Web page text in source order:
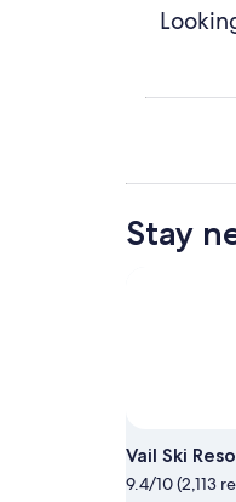
Stay
Vail Ski
9.4/10 (2,113